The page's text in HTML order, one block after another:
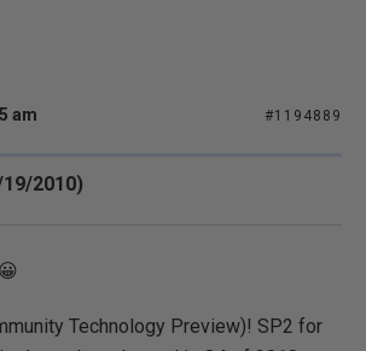
am #1194889
2010)
Technology Preview)! SP2 for